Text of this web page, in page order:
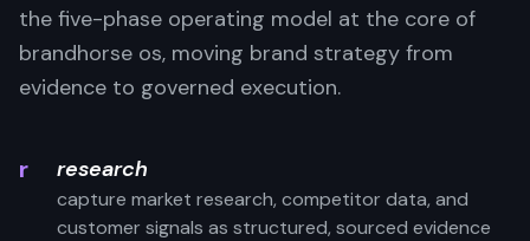
the five-phase operating model at the core of
brandhorse os, moving brand strategy from
evidence to governed execution.
r research
capture market research, competitor data, and
customer signals as structured, sourced evidence